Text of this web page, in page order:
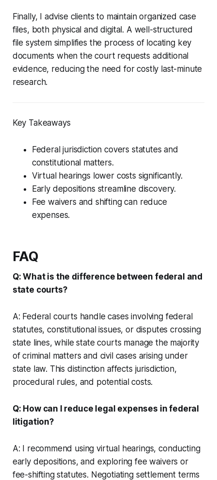
Finally, I advise clients to maintain organized case
files, both physical and digital. A well-structured
file system simplifies the process of locating key
documents when the court requests additional
evidence, reducing the need for costly last-minute
research.
Key Takeaways
Federal jurisdiction covers statutes and
constitutional matters.
Virtual hearings lower costs significantly.
Early depositions streamline discovery.
Fee waivers and shifting can reduce
expenses.
FAQ
Q: What is the difference between federal and
state courts?
A: Federal courts handle cases involving federal
statutes, constitutional issues, or disputes crossing
state lines, while state courts manage the majority
of criminal matters and civil cases arising under
state law. This distinction affects jurisdiction,
procedural rules, and potential costs.
Q: How can I reduce legal expenses in federal
litigation?
A: I recommend using virtual hearings, conducting
early depositions, and exploring fee waivers or
fee-shifting statutes. Negotiating settlement terms